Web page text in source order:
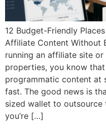
12 Budget-Friendly
Affiliate Content Without
running an affiliate site
properties, you know
programmatic content at
fast. The good news is
sized wallet to
you’re […]